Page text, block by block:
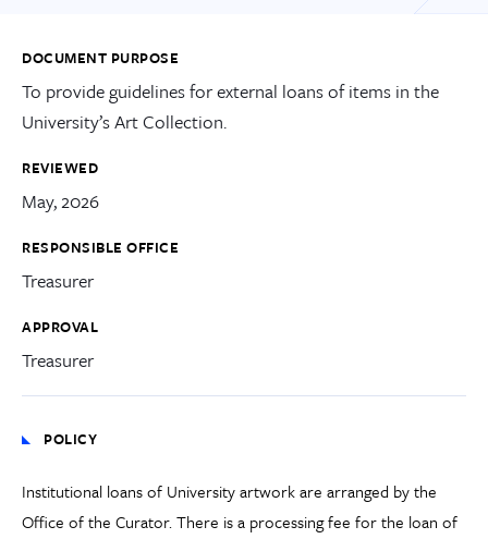
DOCUMENT PURPOSE
To provide guidelines for external loans of items in the
University’s Art Collection.
REVIEWED
May, 2026
RESPONSIBLE OFFICE
Treasurer
APPROVAL
Treasurer
POLICY
Institutional loans of University artwork are arranged by the
Office of the Curator. There is a processing fee for the loan of